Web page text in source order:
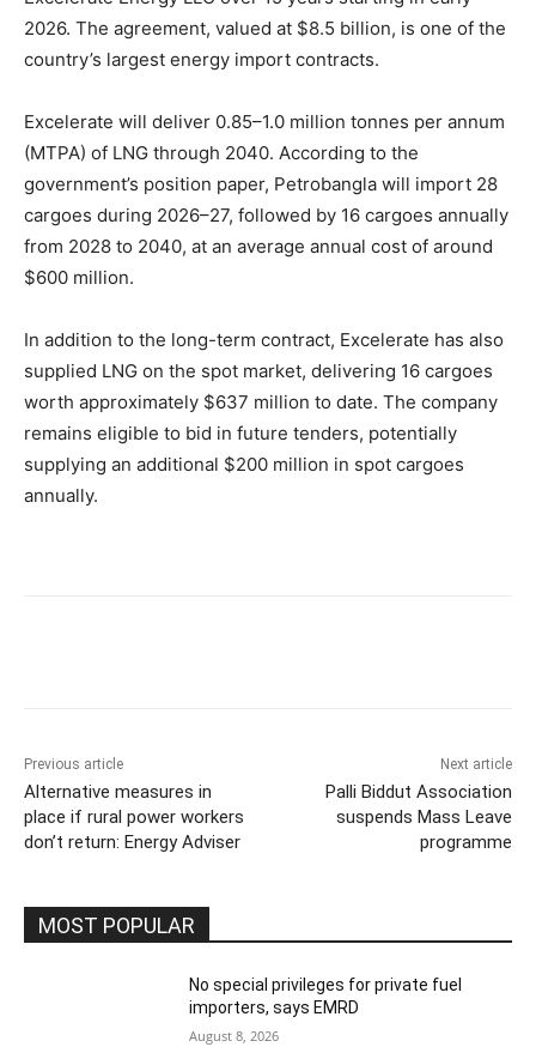
2026. The agreement, valued at $8.5 billion, is one of the
country’s largest energy import contracts.
Excelerate will deliver 0.85–1.0 million tonnes per annum
(MTPA) of LNG through 2040. According to the
government’s position paper, Petrobangla will import 28
cargoes during 2026–27, followed by 16 cargoes annually
from 2028 to 2040, at an average annual cost of around
$600 million.
In addition to the long-term contract, Excelerate has also
supplied LNG on the spot market, delivering 16 cargoes
worth approximately $637 million to date. The company
remains eligible to bid in future tenders, potentially
supplying an additional $200 million in spot cargoes
annually.
Previous article
Alternative measures in
place if rural power workers
don’t return: Energy Adviser
Next article
Palli Biddut Association
suspends Mass Leave
programme
MOST POPULAR
No special privileges for private fuel
importers, says EMRD
August 8, 2026